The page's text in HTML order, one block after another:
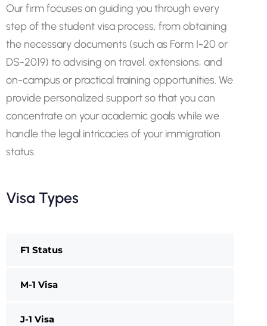
Our firm focuses on guiding you through every
step of the student visa process, from obtaining
the necessary documents (such as Form I-20 or
DS-2019) to advising on travel, extensions, and
on-campus or practical training opportunities. We
provide personalized support so that you can
concentrate on your academic goals while we
handle the legal intricacies of your immigration
status.
Visa Types
F1 Status
M-1 Visa
J-1 Visa